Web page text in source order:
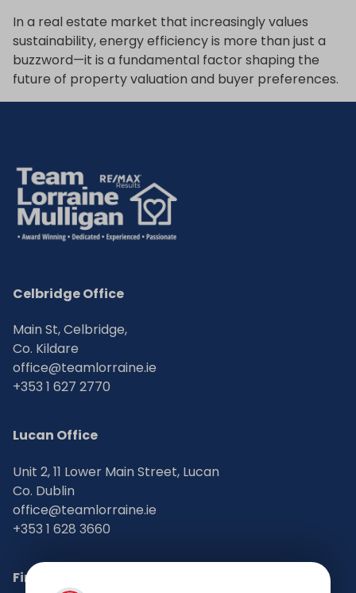
In a real estate market that increasingly values
sustainability, energy efficiency is more than just a
buzzword—it is a fundamental factor shaping the
future of property valuation and buyer preferences.
Celbridge Office
Main St, Celbridge,
Co. Kildare
office@teamlorraine.ie
+353 1 627 2770
Lucan Office
Unit 2, 11 Lower Main Street, Lucan
Co. Dublin
office@teamlorraine.ie
+353 1 628 3660
Find Us on Social Media